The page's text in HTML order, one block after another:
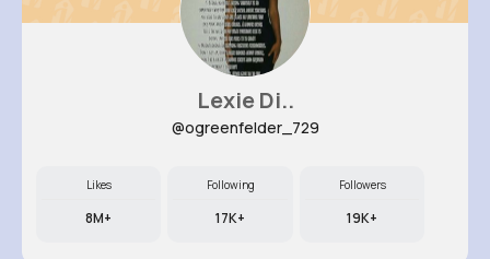
Lexie Di..
@ogreenfelder_729
Likes
8M+
Following
17K+
Followers
19K+